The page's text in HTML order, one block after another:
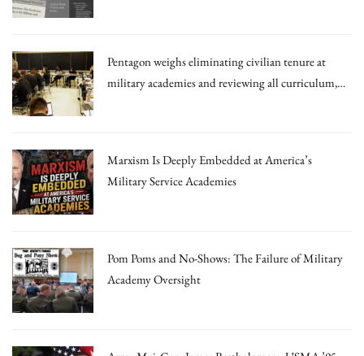
Pentagon weighs eliminating civilian tenure at
military academies and reviewing all curriculum,
Marxism Is Deeply Embedded at America’s
Military Service Academies
Pom Poms and No-Shows: The Failure of Military
Academy Oversight